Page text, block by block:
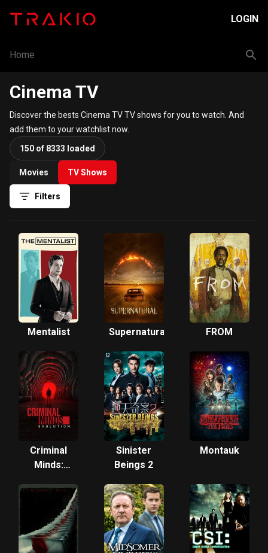
LOGIN
Home
Cinema TV
Discover the bests Cinema TV TV shows for you to watch. And
add them to your watchlist now.
150 of 8333 loaded
Movies TV Shows
Filters
Mentalist Supernatural FROM
Criminal
Minds:
Sinister
Beings 2
Montauk